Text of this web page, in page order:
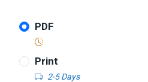
PDF
Print
2-5 Days